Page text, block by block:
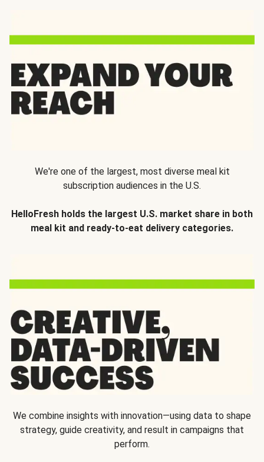
We're one of the largest, most diverse meal kit
subscription audiences in the U.S.
HelloFresh holds the largest U.S. market share in both
meal kit and ready-to-eat delivery categories.
We combine insights with innovation—using data to shape
strategy, guide creativity, and result in campaigns that
perform.